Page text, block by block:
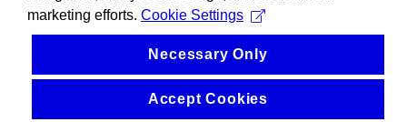
marketing efforts. Cookie Settings
Necessary Only
Accept Cookies